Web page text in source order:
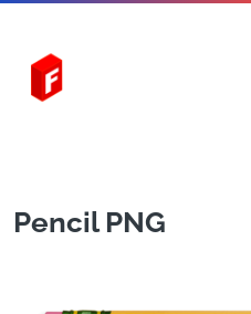
Pencil PNG